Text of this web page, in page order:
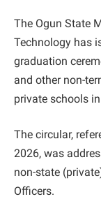
The Ogun State
Technology has
graduation
and other non-
private schools
The circular,
2026, was
non-state
Officers.